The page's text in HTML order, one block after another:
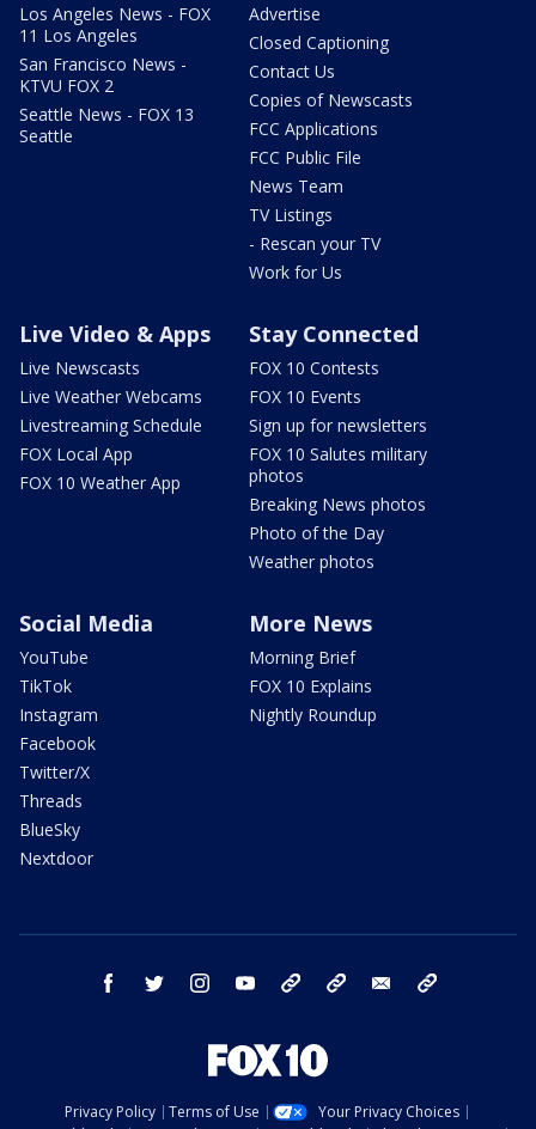
Los Angeles News - FOX
11 Los Angeles
San Francisco News -
KTVU FOX 2
Seattle News - FOX 13
Seattle
Advertise
Closed Captioning
Contact Us
Copies of Newscasts
FCC Applications
FCC Public File
News Team
TV Listings
- Rescan your TV
Work for Us
Live Video & Apps
Live Newscasts
Live Weather Webcams
Livestreaming Schedule
FOX Local App
FOX 10 Weather App
Stay Connected
FOX 10 Contests
FOX 10 Events
Sign up for newsletters
FOX 10 Salutes military
photos
Breaking News photos
Photo of the Day
Weather photos
Social Media
YouTube
TikTok
Instagram
Facebook
Twitter/X
Threads
BlueSky
Nextdoor
More News
Morning Brief
FOX 10 Explains
Nightly Roundup
facebook twitter instagram youtube bluesky email
Privacy Policy Terms of Use
Your Privacy Choices